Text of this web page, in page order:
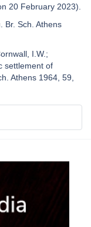
20 February 2023).
Br. Sch. Athens
I.W.;
settlement of
Athens 1964, 59,